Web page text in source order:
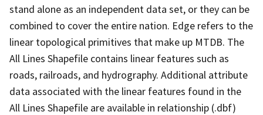
stand alone as an independent data set, or they can be
combined to cover the entire nation. Edge refers to the
linear topological primitives that make up MTDB. The
All Lines Shapefile contains linear features such as
roads, railroads, and hydrography. Additional attribute
data associated with the linear features found in the
All Lines Shapefile are available in relationship (.dbf)